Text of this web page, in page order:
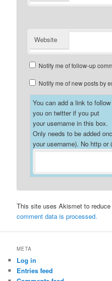
Website
Notify me of follow-up
Notify me of new posts by
You can add a link to follow
you on twitter if you put
your username in this box.
Only needs to be added
your username). No http or
This site uses Akismet to reduce
comment data is processed.
META
Log in
Entries feed